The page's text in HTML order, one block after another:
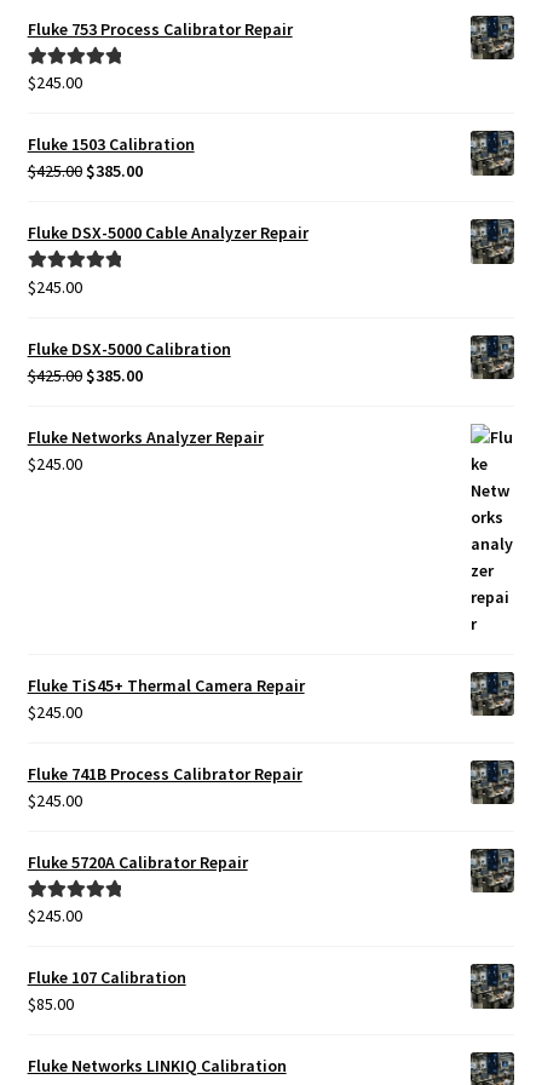
Fluke 753 Process Calibrator Repair
Rated5.00
$245.00
Fluke 1503 Calibration
$425.00 Original
was:
$425.00.
$385.00Current
is:
Fluke DSX-5000 Cable Analyzer Repair
Rated5.00
$245.00
Fluke DSX-5000 Calibration
$425.00 Original
was:
$385.00Current
is:
$385.00.
Fluke Networks Analyzer Repair
$245.00
Fluke TiS45+ Thermal Camera Repair
$245.00
Fluke 741B Process Calibrator Repair
$245.00
Fluke 5720A Calibrator Repair
Rated5.00
$245.00
Fluke 107 Calibration
$85.00
Fluke Networks LINKIQ Calibration